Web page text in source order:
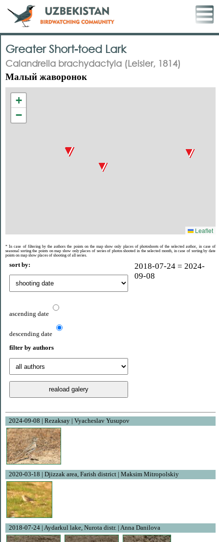
Greater Short-toed Lark
Calandrella brachydactyla (Leisler, 1814)
Малый жаворонок
+
−
Leaflet
* In case of filtering by the authors the points on the map show only places of photoshoots of the selected author, in case of
seasonal sorting the points on map show only places of series of photos shooted ​​in the selected month, in case of sorting by date
points on map show places of shooting of all series.
sort by:
ascending date
descending date
filter by authors
2018-07-24 = 2024-
09-08
2024-09-08 | Rezaksay | Vyacheslav Yusupov
2020-03-18 | Djizzak area, Farish district | Maksim Mitropolskiy
2018-07-24 | Aydarkul lake, Nurota distr. | Anna Danilova